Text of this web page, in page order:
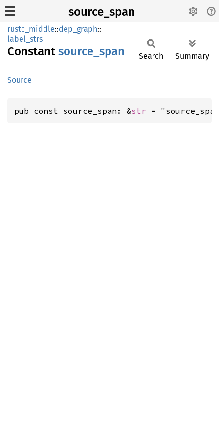
source_span
rustc_middle::dep_graph::
label_strs
Constant source_ span
Source
Search Summary
pub const source_span: &str =